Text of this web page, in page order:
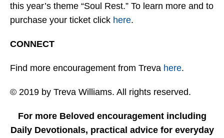
this year’s theme “Soul Rest.” To learn more and to
purchase your ticket click here.
CONNECT
Find more encouragement from Treva here.
© 2019 by Treva Williams. All rights reserved.
For more Beloved encouragement including
Daily Devotionals, practical advice for everyday